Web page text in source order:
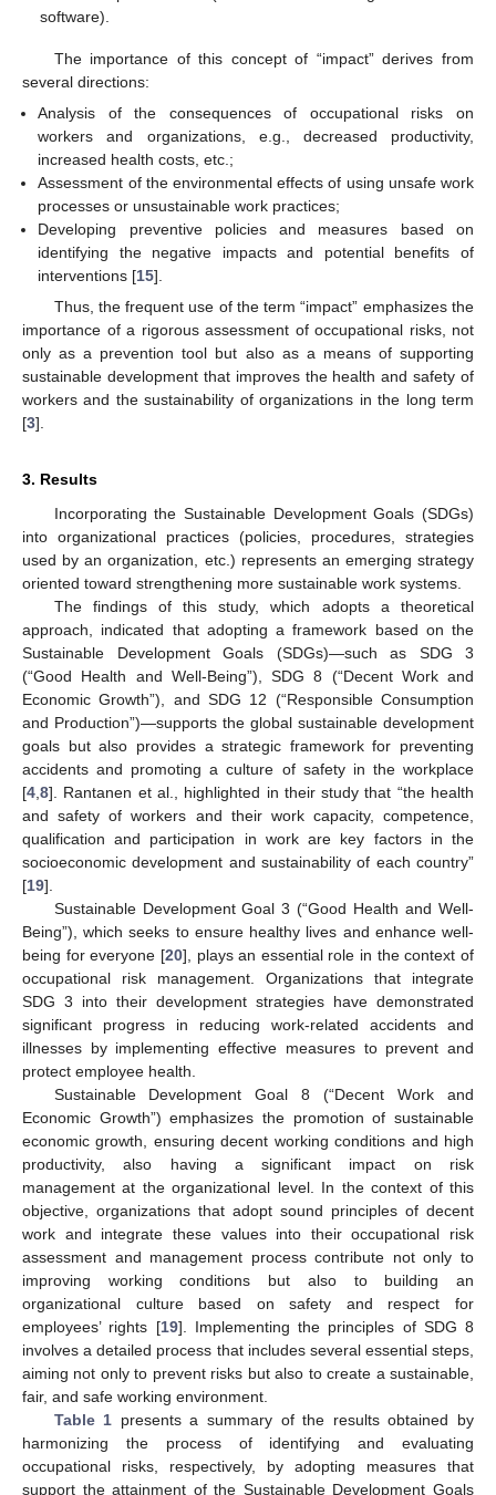
software).
The importance of this concept of “impact” derives from
several directions:
Analysis of the consequences of occupational risks on
workers and organizations, e.g., decreased productivity,
increased health costs, etc.;
Assessment of the environmental effects of using unsafe work
processes or unsustainable work practices;
Developing preventive policies and measures based on
identifying the negative impacts and potential benefits of
interventions [15].
Thus, the frequent use of the term “impact” emphasizes the
importance of a rigorous assessment of occupational risks, not
only as a prevention tool but also as a means of supporting
sustainable development that improves the health and safety of
workers and the sustainability of organizations in the long term
[3].
3. Results
Incorporating the Sustainable Development Goals (SDGs)
into organizational practices (policies, procedures, strategies
used by an organization, etc.) represents an emerging strategy
oriented toward strengthening more sustainable work systems.
The findings of this study, which adopts a theoretical
approach, indicated that adopting a framework based on the
Sustainable Development Goals (SDGs)—such as SDG 3
(“Good Health and Well-Being”), SDG 8 (“Decent Work and
Economic Growth”), and SDG 12 (“Responsible Consumption
and Production”)—supports the global sustainable development
goals but also provides a strategic framework for preventing
accidents and promoting a culture of safety in the workplace
[4 8]. Rantanen et al., highlighted in their study that “the health
and safety of workers and their work capacity, competence,
qualification and participation in work are key factors in the
socioeconomic development and sustainability of each country”
[19].
Sustainable Development Goal 3 (“Good Health and Well-
Being”), which seeks to ensure healthy lives and enhance well-
being for everyone [20], plays an essential role in the context of
occupational risk management. Organizations that integrate
SDG 3 into their development strategies have demonstrated
significant progress in reducing work-related accidents and
illnesses by implementing effective measures to prevent and
protect employee health.
Sustainable Development Goal 8 (“Decent Work and
Economic Growth”) emphasizes the promotion of sustainable
economic growth, ensuring decent working conditions and high
productivity, also having a significant impact on risk
management at the organizational level. In the context of this
objective, organizations that adopt sound principles of decent
work and integrate these values into their occupational risk
assessment and management process contribute not only to
improving working conditions but also to building an
organizational culture based on safety and respect for
employees’ rights [19]. Implementing the principles of SDG 8
involves a detailed process that includes several essential steps,
aiming not only to prevent risks but also to create a sustainable,
fair, and safe working environment.
Table 1 presents a summary of the results obtained by
harmonizing the process of identifying and evaluating
occupational risks, respectively, by adopting measures that
support the attainment of the Sustainable Development Goals
11. May
12. May
13. May
14. May
15. May
16. May
17. May
18. May
19. May
21. May
22. May
23. May
24. May
25. May
26. May
27. May
28. May
29. May
31. May
1. Jun
2. Jun
3. Jun
4. Jun
5. Jun
6. Jun
7. Jun
8. Jun
10. Jun
11. Jun
12. Jun
13. Jun
14. Jun
15. Jun
16. Jun
17. Jun
18. Jun
20. Jun
21. Jun
22. Jun
23. Jun
24. Jun
25. Jun
26. Jun
27. Jun
28. Jun
30. Jun
1. Jul
2. Jul
3. Jul
4. Jul
5. Jul
6. Jul
7. Jul
8. Jul
10. Jul
11. Jul
12. Jul
13. Jul
14. Jul
15. Jul
16. Jul
17. Jul
18. Jul
20. Jul
21. Jul
22. Jul
23. Jul
24. Jul
25. Jul
26. Jul
27. Jul
28. Jul
30. Jul
31. Jul
1. Aug
2. Aug
3. Aug
4. Aug
5. Aug
6. Aug
7. Aug